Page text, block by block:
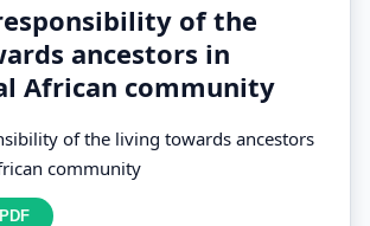
of the
ancestors in
African community
of the living towards ancestors
community